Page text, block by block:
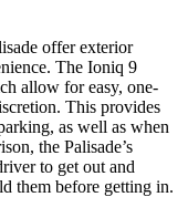
offer exterior
The Ioniq 9
allow for easy, one-
This provides
as well as when
the Palisade’s
to get out and
them before getting in.